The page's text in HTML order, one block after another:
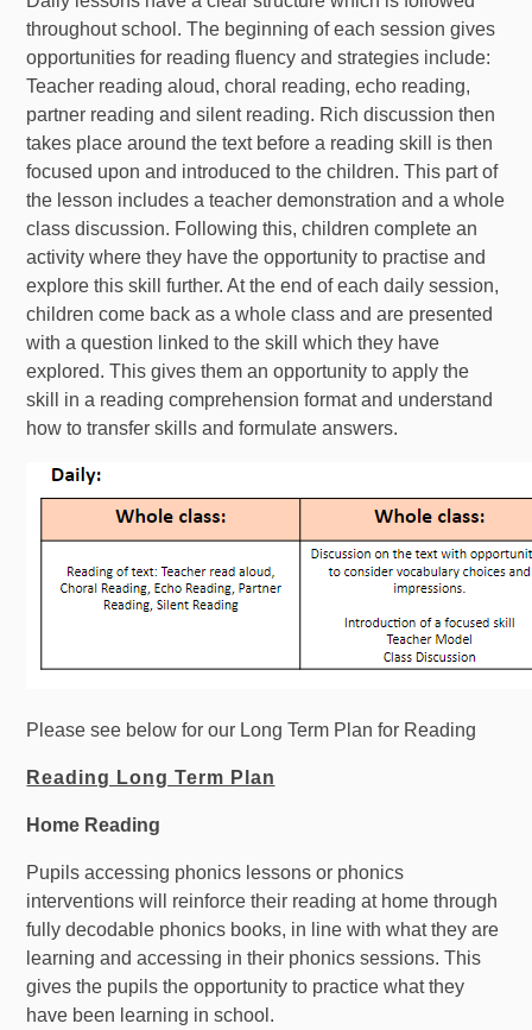
throughout school. The beginning of each session gives
opportunities for reading fluency and strategies include:
Teacher reading aloud, choral reading, echo reading,
partner reading and silent reading. Rich discussion then
takes place around the text before a reading skill is then
focused upon and introduced to the children. This part of
the lesson includes a teacher demonstration and a whole
class discussion. Following this, children complete an
activity where they have the opportunity to practise and
explore this skill further. At the end of each daily session,
children come back as a whole class and are presented
with a question linked to the skill which they have
explored. This gives them an opportunity to apply the
skill in a reading comprehension format and understand
how to transfer skills and formulate answers.
Please see below for our Long Term Plan for Reading
Reading Long Term Plan
Home Reading
Pupils accessing phonics lessons or phonics
interventions will reinforce their reading at home through
fully decodable phonics books, in line with what they are
learning and accessing in their phonics sessions. This
gives the pupils the opportunity to practice what they
have been learning in school.